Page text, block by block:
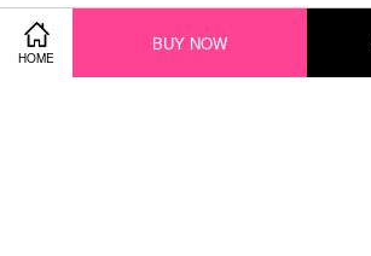
HOME
BUY NOW